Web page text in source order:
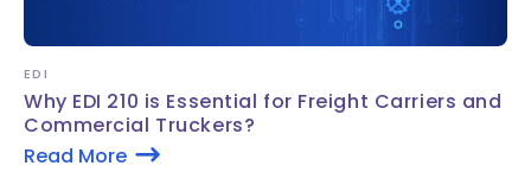
EDI
Why EDI 210 is Essential for Freight Carriers and
Commercial Truckers?
Read More